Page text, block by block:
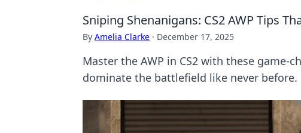
Sniping Shenanigans: CS2 AWP Tips
By Amelia Clarke · December 17, 2025
Master the AWP in CS2 with these game-
dominate the battlefield like never before.